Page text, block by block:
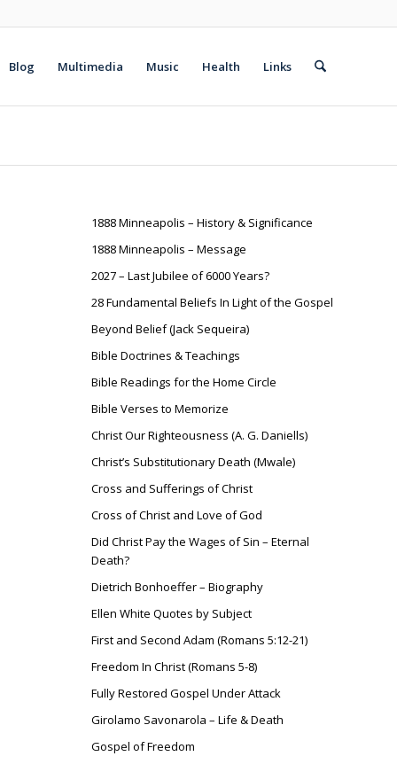
Blog Multimedia Music Health Links
1888 Minneapolis – History & Significance
1888 Minneapolis – Message
2027 – Last Jubilee of 6000 Years?
28 Fundamental Beliefs In Light of the Gospel
Beyond Belief (Jack Sequeira)
Bible Doctrines & Teachings
Bible Readings for the Home Circle
Bible Verses to Memorize
Christ Our Righteousness (A. G. Daniells)
Christ’s Substitutionary Death (Mwale)
Cross and Sufferings of Christ
Cross of Christ and Love of God
Did Christ Pay the Wages of Sin – Eternal
Death?
Dietrich Bonhoeffer – Biography
Ellen White Quotes by Subject
First and Second Adam (Romans 5:12-21)
Freedom In Christ (Romans 5-8)
Fully Restored Gospel Under Attack
Girolamo Savonarola – Life & Death
Gospel of Freedom